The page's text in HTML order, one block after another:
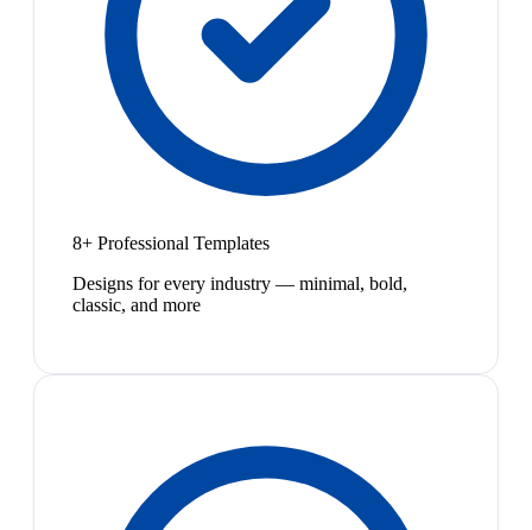
8+ Professional Templates
Designs for every industry — minimal, bold,
classic, and more